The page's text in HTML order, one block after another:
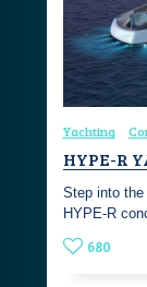
Yachting
HYPE-R
Step into
HYPE-R
680